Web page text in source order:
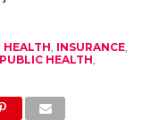
HEALTH INSURANCE,
PUBLIC HEALTH